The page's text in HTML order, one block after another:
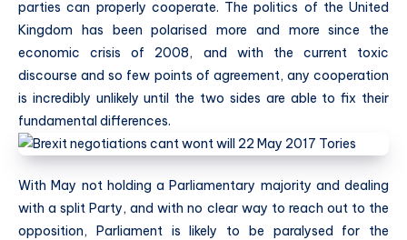
parties can properly cooperate. The politics of the United
Kingdom has been polarised more and more since the
economic crisis of 2008, and with the current toxic
discourse and so few points of agreement, any cooperation
is incredibly unlikely until the two sides are able to fix their
fundamental differences.
With May not holding a Parliamentary majority and dealing
with a split Party, and with no clear way to reach out to the
opposition, Parliament is likely to be paralysed for the